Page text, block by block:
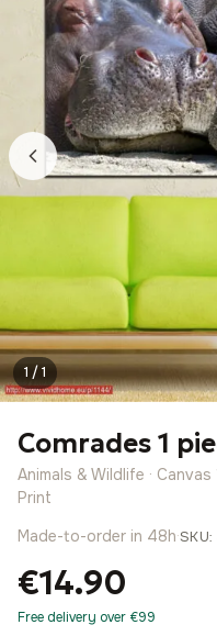
1 / 1
Comrades 1
Animals & Wildlife ·
Print
Made-to-order in 48h·SKU:
€14.90
Free delivery over €99